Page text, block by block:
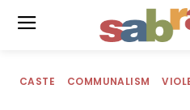
CASTE COMMUNALISM